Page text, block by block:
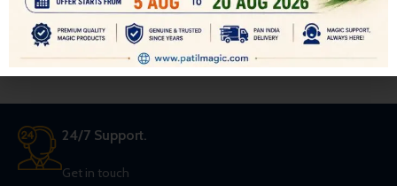
24/7 Support.
Get in touch